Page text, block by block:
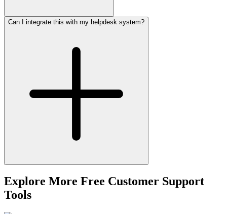
Can I integrate this with my helpdesk system?
Explore More Free Customer Support
Tools